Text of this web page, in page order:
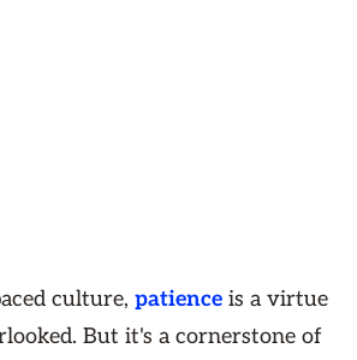
culture, patience is a virtue
But it's a cornerstone of